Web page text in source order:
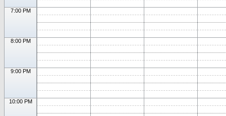
7:00 PM
8:00 PM
9:00 PM
10:00 PM